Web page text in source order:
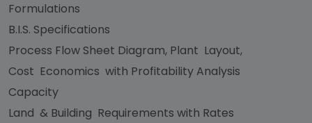
Formulations
B.I.S. Specifications
Process Flow Sheet Diagram, Plant Layout,
Cost Economics with Profitability Analysis
Capacity
Land & Building Requirements with Rates